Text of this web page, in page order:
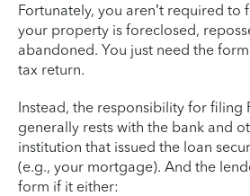
Fortunately, you aren’t required to
your property is foreclosed,
abandoned. You just need the
tax return.
Instead, the responsibility for filing
generally rests with the bank and
institution that issued the loan
(e.g., your mortgage). And the
form if it either: